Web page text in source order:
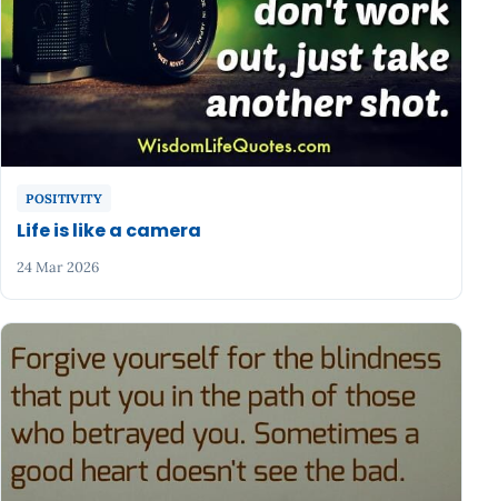
POSITIVITY
Life is like a camera
24 Mar 2026